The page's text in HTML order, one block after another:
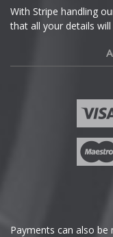
With Stripe handling
that all your details will
Payments can also be